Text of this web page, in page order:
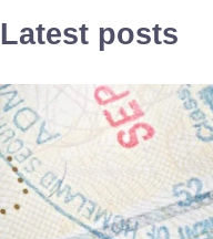
Latest posts